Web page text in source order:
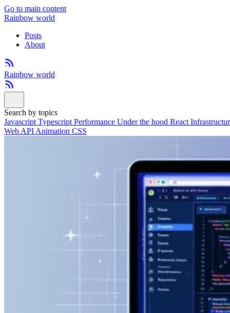
Go to main content
Rainbow world
Posts
About
Rainbow world
Search by topics
Javascript Typescript Performance Under the hood React
Web API Animation CSS